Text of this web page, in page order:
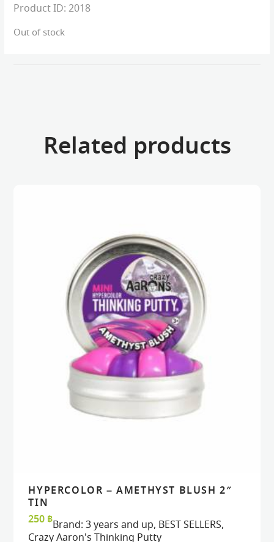
Product ID:2018
Out of stock
Related products
HYPERCOLOR – AMETHYST BLUSH 2″
TIN
250 ฿Brand:3 years and up, BEST SELLERS,
Crazy Aaron's Thinking Putty